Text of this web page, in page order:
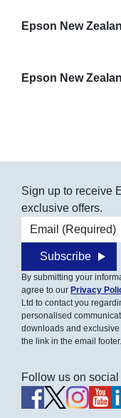
Epson New
Epson New
Sign up to receive
exclusive offers.
Email address
Subscribe
By submitting your
agree to our Privacy
Ltd to contact you
personalised
downloads and
the link in the email footer.
Follow us on social